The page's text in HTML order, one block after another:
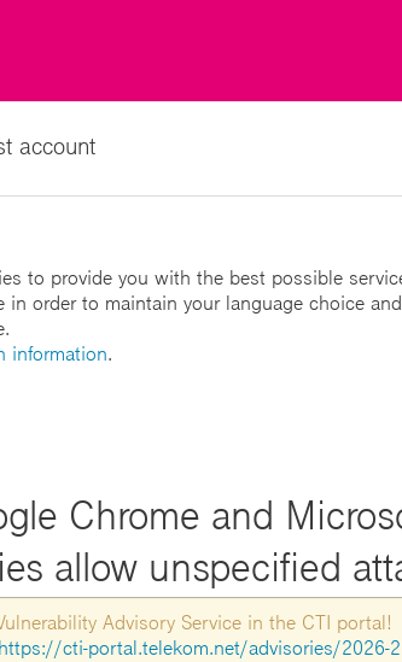
account
to provide you with the best possible
order to maintain your language choice
information.
Chrome and
allow unspecified
Advisory Service in the CTI portal!
https://cti-portal.telekom.net/advisories/2026-